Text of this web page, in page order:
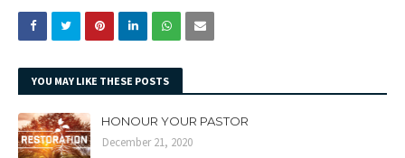
YOU MAY LIKE THESE POSTS
HONOUR YOUR PASTOR
December 21, 2020